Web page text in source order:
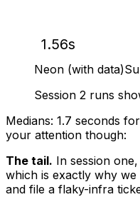
1.56s
Neon (with data)
Session 2 runs
Medians: 1.7 seconds
your attention though:
The tail. In session
which is exactly why
and file a flaky-infra